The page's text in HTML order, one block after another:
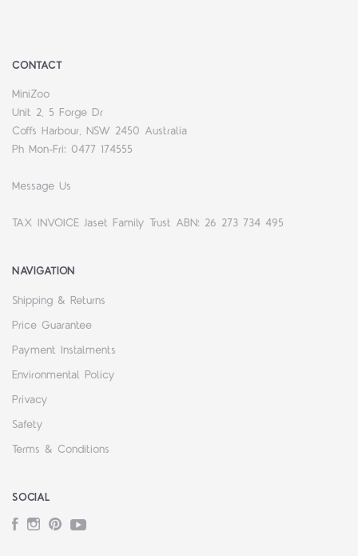
CONTACT
MiniZoo
Unit 2, 5 Forge Dr
Coffs Harbour, NSW 2450 Australia
Ph Mon-Fri: 0477 174555
Message Us
TAX INVOICE Jaset Family Trust ABN: 26 273 734 495
NAVIGATION
Shipping & Returns
Price Guarantee
Payment Instalments
Environmental Policy
Privacy
Safety
Terms & Conditions
SOCIAL
Facebook
Instagram
PinterestYouTube